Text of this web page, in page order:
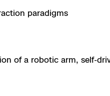
paradigms
of a robotic arm, self-